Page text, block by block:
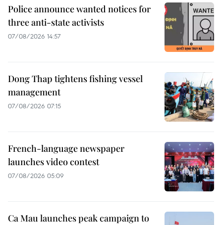
Police announce wanted notices for
three anti-state activists
07/08/2026 14:57
Dong Thap tightens fishing vessel
management
07/08/2026 07:15
French-language newspaper
launches video contest
07/08/2026 05:09
Ca Mau launches peak campaign to